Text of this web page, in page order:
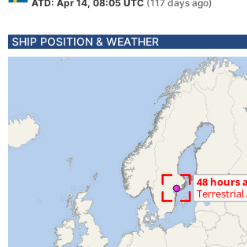
ATD: Apr 14, 08:05 UTC (117 days ago)
SHIP POSITION & WEATHER